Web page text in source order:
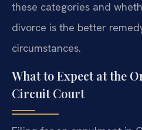
these categories and
divorce is the better
circumstances.
What to Expect at the
Circuit Court